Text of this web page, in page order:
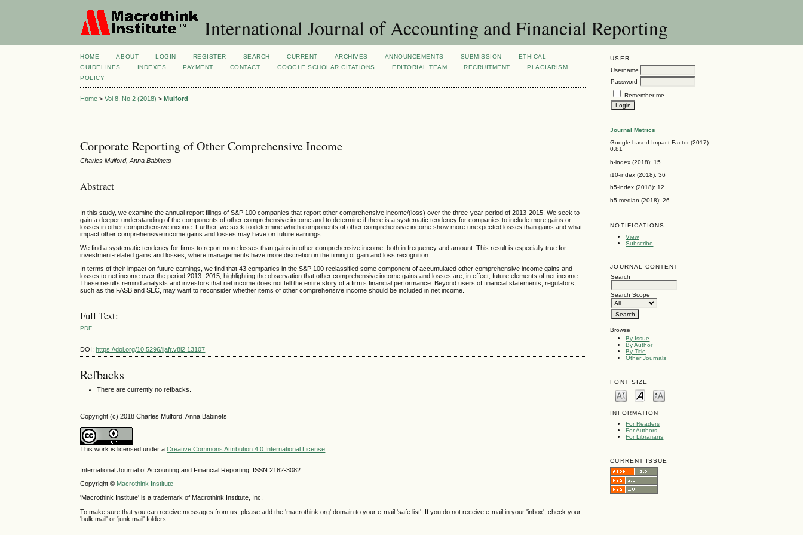
International Journal of Accounting and Financial Reporting
USER
Username
Password
Remember me
Journal Metrics
Google-based Impact Factor (2017):
0.81
h-index (2018): 15
i10-index (2018): 36
h5-index (2018): 12
h5-median (2018): 26
NOTIFICATIONS
View
Subscribe
JOURNAL CONTENT
Search
Search Scope
Browse
By Issue
By Author
By Title
Other Journals
FONT SIZE
INFORMATION
For Readers
For Authors
For Librarians
CURRENT ISSUE
HOME ABOUT LOGIN REGISTER SEARCH CURRENT ARCHIVES ANNOUNCEMENTS SUBMISSION
ETHICAL
GUIDELINES
INDEXES PAYMENT CONTACT GOOGLE SCHOLAR CITATIONS EDITORIAL TEAM RECRUITMENT
PLAGIARISM
POLICY
Home >Vol 8, No 2 (2018) >Mulford
Corporate Reporting of Other Comprehensive Income
Charles Mulford, Anna Babinets
Abstract
In this study, we examine the annual report filings of S&P 100 companies that report other comprehensive income/(loss) over the three-year period of 2013-2015. We seek to
gain a deeper understanding of the components of other comprehensive income and to determine if there is a systematic tendency for companies to include more gains or
losses in other comprehensive income. Further, we seek to determine which components of other comprehensive income show more unexpected losses than gains and what
impact other comprehensive income gains and losses may have on future earnings.
We find a systematic tendency for firms to report more losses than gains in other comprehensive income, both in frequency and amount. This result is especially true for
investment-related gains and losses, where managements have more discretion in the timing of gain and loss recognition.
In terms of their impact on future earnings, we find that 43 companies in the S&P 100 reclassified some component of accumulated other comprehensive income gains and
losses to net income over the period 2013- 2015, highlighting the observation that other comprehensive income gains and losses are, in effect, future elements of net income.
These results remind analysts and investors that net income does not tell the entire story of a firm’s financial performance. Beyond users of financial statements, regulators,
such as the FASB and SEC, may want to reconsider whether items of other comprehensive income should be included in net income.
Full Text:
PDF
DOI: https://doi.org/10.5296/ijafr.v8i2.13107
Refbacks
There are currently no refbacks.
Copyright (c) 2018 Charles Mulford, Anna Babinets
This work is licensed under aCreative Commons Attribution 4.0 International License
International Journal of Accounting and Financial Reporting ISSN 2162-3082
Copyright © Macrothink Institute
'Macrothink Institute' is a trademark of Macrothink Institute, Inc.
To make sure that you can receive messages from us, please add the 'macrothink.org' domain to your e-mail 'safe list'. If you do not receive e-mail in your 'inbox', check your
'bulk mail' or 'junk mail' folders.